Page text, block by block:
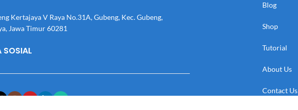
Kertajaya V Raya No.31A, Gubeng, Kec. Gubeng,
Jawa Timur 60281
SOSIAL
Blog
Shop
Tutorial
About Us
Contact Us